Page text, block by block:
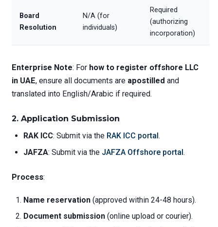
Board
Resolution
N/A (for
individuals)
Required
(authorizing
incorporation)
Enterprise Note: For how to register offshore LLC
in UAE, ensure all documents are apostilled and
translated into English/Arabic if required.
2. Application Submission
RAK ICC: Submit via the RAK ICC portal .
JAFZA: Submit via the JAFZA Offshore portal.
Process:
Name reservation (approved within 24-48 hours).
Document submission (online upload or courier).